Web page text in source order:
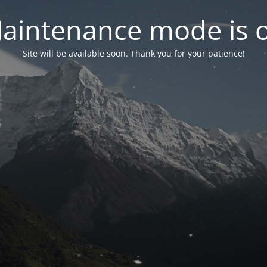
mode is
Site will be available soon. Thank you for your patience!